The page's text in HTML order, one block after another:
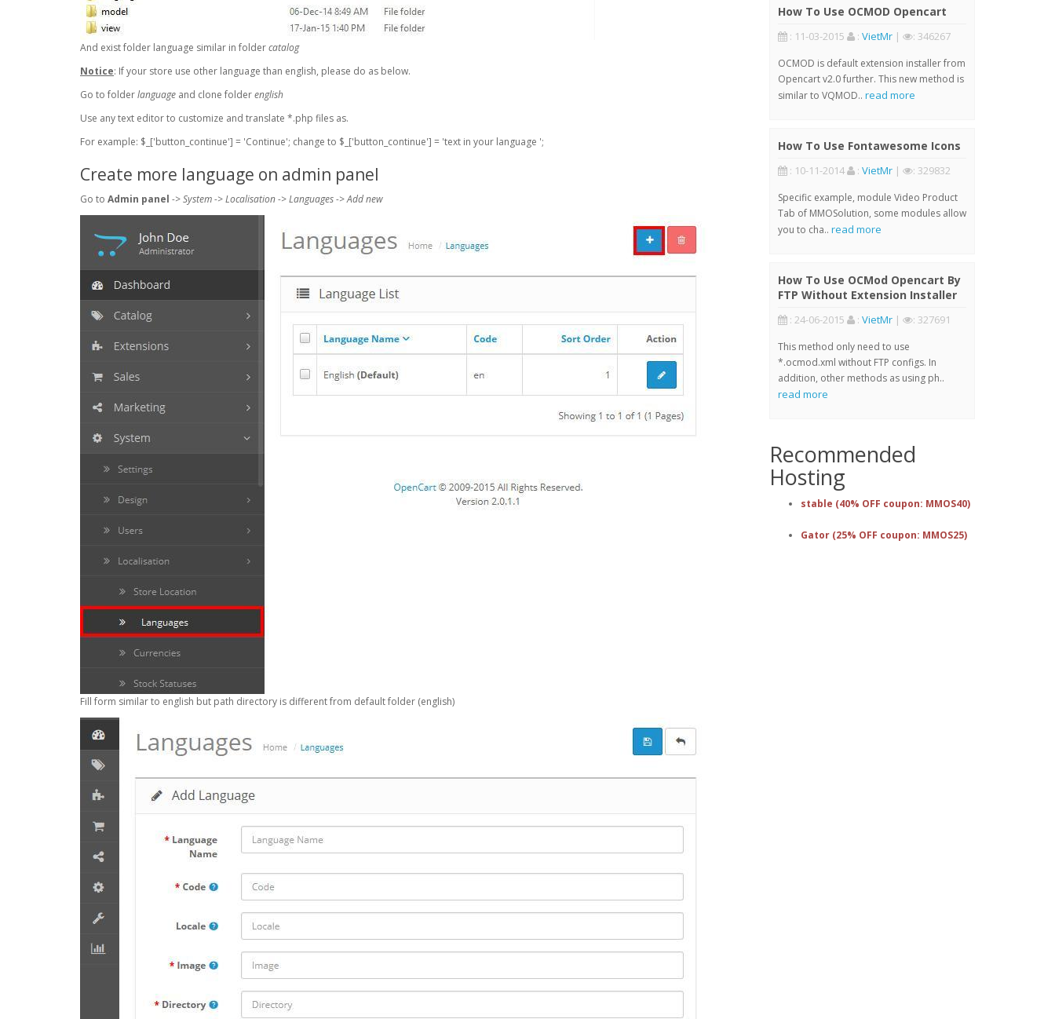
And exist folder language similar in foldercatalog
Notice: If your store use other language than english, please do as below.
Go to folderlanguage and clone folderenglish
Use any text editor to customize and translate *.php files as.
For example: $_['button_continue'] = 'Continue'; change to $_['button_continue'] = 'text in your language ';
Create more language on admin panel
Go to Admin panel -> System -> Localisation -> Languages -> Add new
Fill form similar to english but path directory is different from default folder (english)
How To Use OCMOD Opencart
: 11-03-2015 : VietMr| : 346267
OCMOD is default extension installer from
Opencart v2.0 further. This new method is
similar to VQMOD.. read more
How To Use Fontawesome Icons
: 10-11-2014 : VietMr| : 329832
Specific example, module Video Product
Tab of MMOSolution, some modules allow
you to cha.. read more
How To Use OCMod Opencart By
FTP Without Extension Installer
: 24-06-2015 : VietMr| : 327691
This method only need to use
*.ocmod.xml without FTP configs. In
addition, other methods as using ph..
read more
Recommended
Hosting
stable (40% OFF coupon: MMOS40)
Gator (25% OFF coupon: MMOS25)